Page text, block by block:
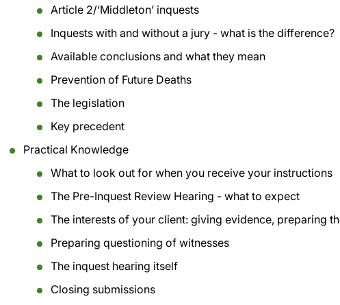
Article 2/‘Middleton’ inquests
Inquests with and without a jury - what is the difference?
Available conclusions and what they mean
Prevention of Future Deaths
The legislation
Key precedent
Practical Knowledge
What to look out for when you receive your instructions
The Pre-Inquest Review Hearing - what to expect
The interests of your client: giving evidence, preparing
Preparing questioning of witnesses
The inquest hearing itself
Closing submissions